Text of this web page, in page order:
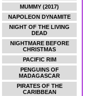
MUMMY (2017)
NAPOLEON DYNAMITE
NIGHT OF THE LIVING
DEAD
NIGHTMARE BEFORE
CHRISTMAS
PACIFIC RIM
PENGUINS OF
MADAGASCAR
PIRATES OF THE
CARIBBEAN